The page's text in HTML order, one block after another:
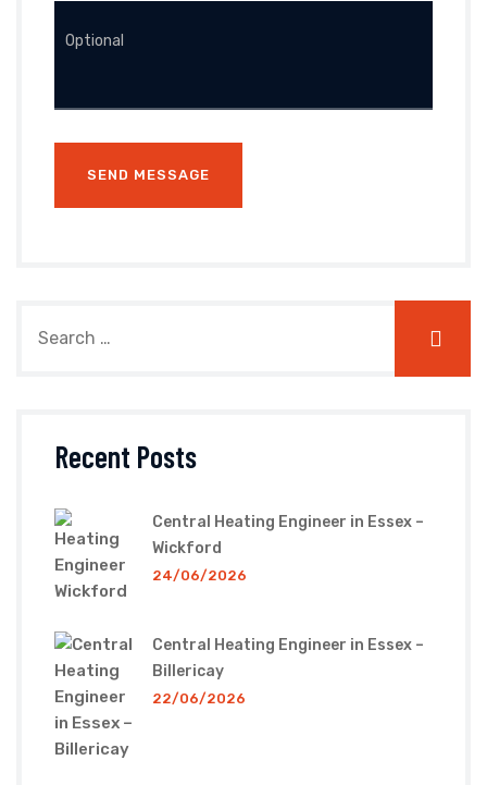
Recent Posts
Central Heating Engineer in Essex –
Wickford
24/06/2026
Central Heating Engineer in Essex –
Billericay
22/06/2026